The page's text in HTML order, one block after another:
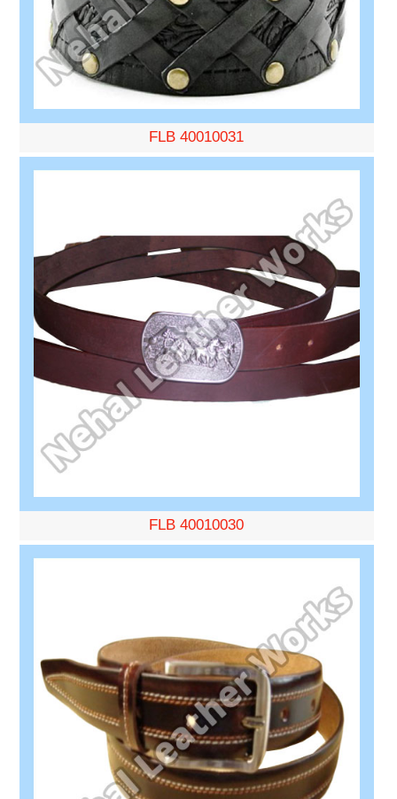
FLB 40010031
FLB 40010030